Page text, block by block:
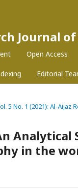
Journal
Open Access
Editorial
5 No. 1 (2021): Al-Aijaz
in the